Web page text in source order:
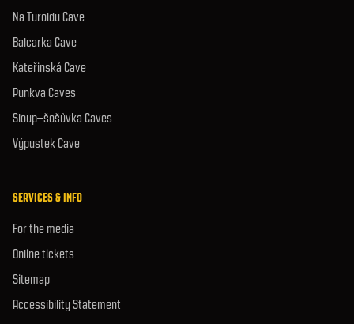
Na Turoldu Cave
Balcarka Cave
Kateřinská Cave
Punkva Caves
Sloup–šošůvka Caves
Výpustek Cave
SERVICES & INFO
For the media
Online tickets
Sitemap
Accessibility Statement